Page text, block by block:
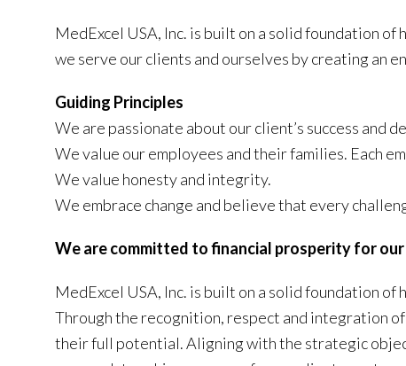
MedExcel USA, Inc. is built on a solid foundation
we serve our clients and ourselves by creating an
Guiding Principles
We are passionate about our client’s success and
We value our employees and their families. Each
We value honesty and integrity.
We embrace change and believe that every
We are committed to financial prosperity for our
MedExcel USA, Inc. is built on a solid foundation of
Through the recognition, respect and integration
their full potential. Aligning with the strategic